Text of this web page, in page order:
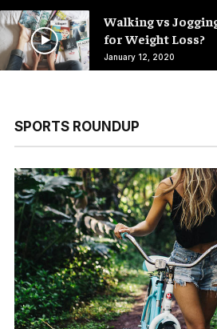
Walking vs
for Weight Loss?
January 12, 2020
SPORTS ROUNDUP